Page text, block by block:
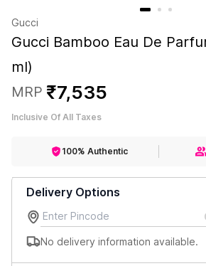
Gucci
Gucci Bamboo Eau De
ml)
MRP ₹7,535
Inclusive Of All Taxes
100% Authentic
Delivery Options
No delivery information available.